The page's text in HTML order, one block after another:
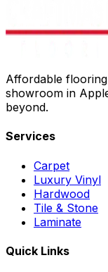
Affordable
showroom in
beyond.
Services
Carpet
Luxury Vinyl
Hardwood
Tile & Stone
Laminate
Quick Links